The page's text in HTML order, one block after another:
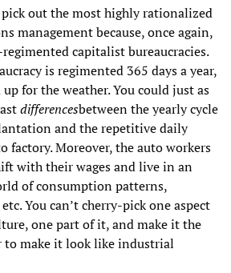
out the most highly rationalized
management because, once again,
capitalist bureaucracies.
is regimented 365 days a year,
for the weather. You could just as
differencesbetween the yearly cycle
and the repetitive daily
factory. Moreover, the auto workers
with their wages and live in an
of consumption patterns,
You can’t cherry-pick one aspect
one part of it, and make it the
make it look like industrial